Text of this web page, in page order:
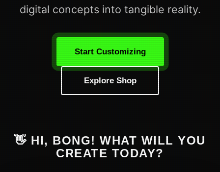
digital concepts into tangible reality.
Start Customizing
Explore Shop
👋 HI, BONG! WHAT WILL YOU
CREATE TODAY?